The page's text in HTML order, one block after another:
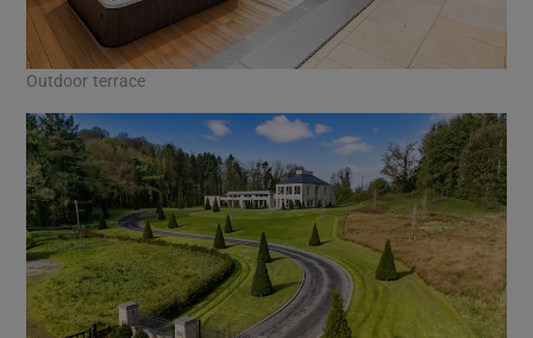
Outdoor terrace